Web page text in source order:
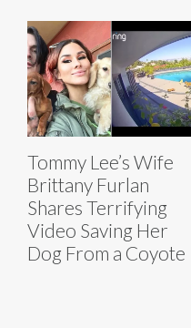
Tommy Lee’s Wife
Brittany Furlan
Shares Terrifying
Video Saving Her
Dog From a Coyote